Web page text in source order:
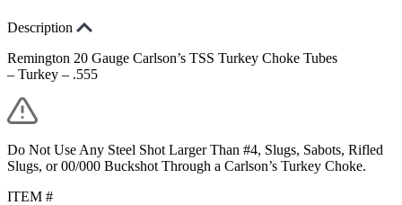
Description
Remington 20 Gauge Carlson’s TSS Turkey Choke Tubes
– Turkey – .555
Do Not Use Any Steel Shot Larger Than #4, Slugs, Sabots, Rifled
Slugs, or 00/000 Buckshot Through a Carlson’s Turkey Choke.
ITEM #